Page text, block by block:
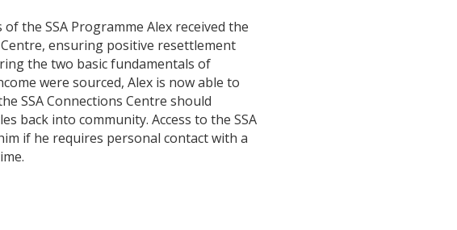
the SSA Programme Alex received the
ensuring positive resettlement
the two basic fundamentals of
were sourced, Alex is now able to
SSA Connections Centre should
back into community. Access to the SSA
if he requires personal contact with a